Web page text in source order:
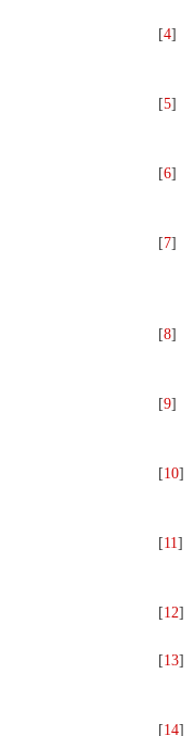
[4]
[5]
[6]
[7]
[8]
[9]
[10]
[11]
[12]
[13]
[14]